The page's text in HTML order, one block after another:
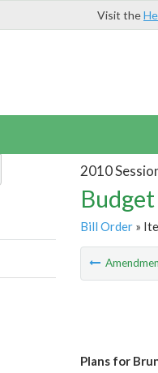
Visit the
2010
Bill Order»
Plans for